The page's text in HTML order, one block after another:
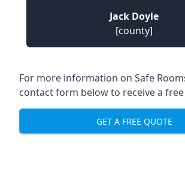
Jack Doyle
[county]
For more information on Safe
contact form below to receive a
GET A FREE QUOTE